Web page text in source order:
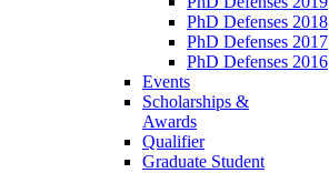
PhD Defenses 2018
PhD Defenses 2017
PhD Defenses 2016
Events
Scholarships &
Awards
Qualifier
Graduate Student